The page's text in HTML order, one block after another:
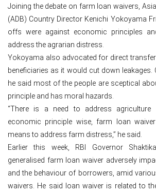
Joining the debate on farm loan waivers,
(ADB) Country Director Kenichi Yokoyama
offs were against economic principles
address the agrarian distress.
Yokoyama also advocated for direct
beneficiaries as it would cut down leakages.
he said most of the people are sceptical
principle and has moral hazards.
“There is a need to address agriculture
economic principle wise, farm loan
means to address farm distress,” he said.
Earlier this week, RBI Governor
generalised farm loan waiver adversely
and the behaviour of borrowers, amid
waivers. He said loan waiver is related to